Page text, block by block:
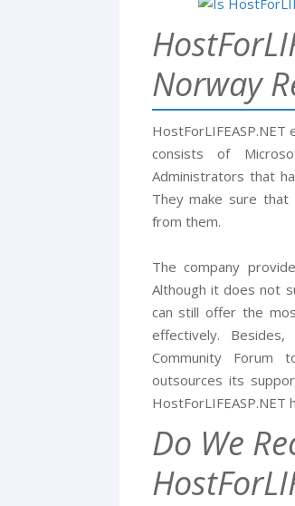
Norway
HostForLIFEASP.NET
consists of
Administrators that
They make sure that
from them.
The company
Although it does not
can still offer the
effectively. Besides,
Community Forum
outsources its
Do We